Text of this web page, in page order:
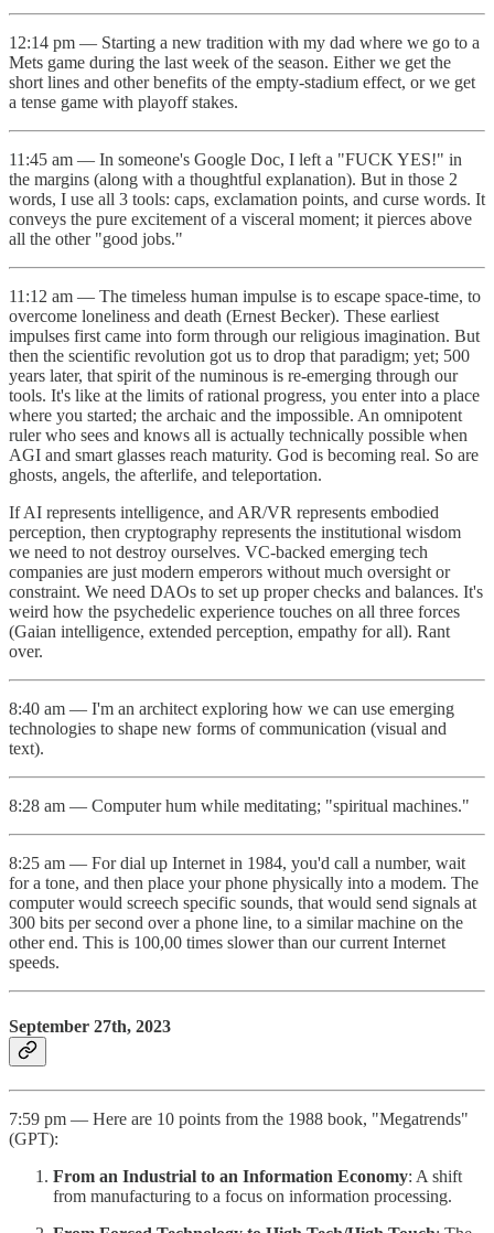
12:14 pm — Starting a new tradition with my dad where we go to a
Mets game during the last week of the season. Either we get the
short lines and other benefits of the empty-stadium effect, or we get
a tense game with playoff stakes.
11:45 am — In someone's Google Doc, I left a "FUCK YES!" in
the margins (along with a thoughtful explanation). But in those 2
words, I use all 3 tools: caps, exclamation points, and curse words. It
conveys the pure excitement of a visceral moment; it pierces above
all the other "good jobs."
11:12 am — The timeless human impulse is to escape space-time, to
overcome loneliness and death (Ernest Becker). These earliest
impulses first came into form through our religious imagination. But
then the scientific revolution got us to drop that paradigm; yet; 500
years later, that spirit of the numinous is re-emerging through our
tools. It's like at the limits of rational progress, you enter into a place
where you started; the archaic and the impossible. An omnipotent
ruler who sees and knows all is actually technically possible when
AGI and smart glasses reach maturity. God is becoming real. So are
ghosts, angels, the afterlife, and teleportation.
If AI represents intelligence, and AR/VR represents embodied
perception, then cryptography represents the institutional wisdom
we need to not destroy ourselves. VC-backed emerging tech
companies are just modern emperors without much oversight or
constraint. We need DAOs to set up proper checks and balances. It's
weird how the psychedelic experience touches on all three forces
(Gaian intelligence, extended perception, empathy for all). Rant
over.
8:40 am — I'm an architect exploring how we can use emerging
technologies to shape new forms of communication (visual and
text).
8:28 am — Computer hum while meditating; "spiritual machines."
8:25 am — For dial up Internet in 1984, you'd call a number, wait
for a tone, and then place your phone physically into a modem. The
computer would screech specific sounds, that would send signals at
300 bits per second over a phone line, to a similar machine on the
other end. This is 100,00 times slower than our current Internet
speeds.
September 27th, 2023
7:59 pm — Here are 10 points from the 1988 book, "Megatrends"
(GPT):
From an Industrial to an Information Economy: A shift
from manufacturing to a focus on information processing.